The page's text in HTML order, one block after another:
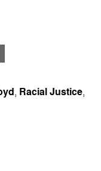
, Racial Justice,